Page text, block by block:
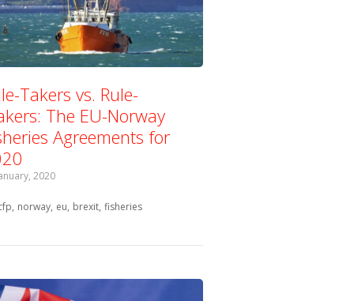
Takers vs. Rule-
The EU-Norway
Agreements for
2020
with:
norway eu brexit fisheries